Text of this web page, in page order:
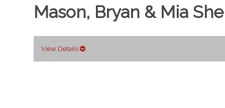
Mason, Bryan & Mia
View Details